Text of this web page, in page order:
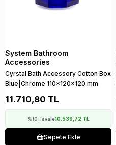
System Bathroom
Accessories
Cyrstal Bath Accessory Cotton Box
Blue|Chrome 110x120x120 mm
11.710,80 TL
%10 Havale10.539,72 TL
Sepete Ekle